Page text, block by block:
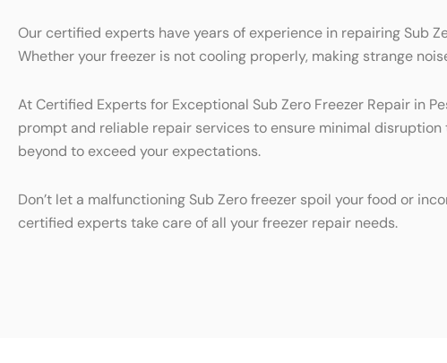
Our certified experts have years of experience in repairing Sub
Whether your freezer is not cooling properly, making strange
At Certified Experts for Exceptional Sub Zero Freezer Repair in
prompt and reliable repair services to ensure minimal
beyond to exceed your expectations.
Don’t let a malfunctioning Sub Zero freezer spoil your food or
certified experts take care of all your freezer repair needs.